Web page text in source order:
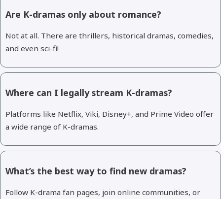
Are K-dramas only about romance?
Not at all. There are thrillers, historical dramas, comedies,
and even sci-fi!
Where can I legally stream K-dramas?
Platforms like Netflix, Viki, Disney+, and Prime Video offer
a wide range of K-dramas.
What’s the best way to find new dramas?
Follow K-drama fan pages, join online communities, or